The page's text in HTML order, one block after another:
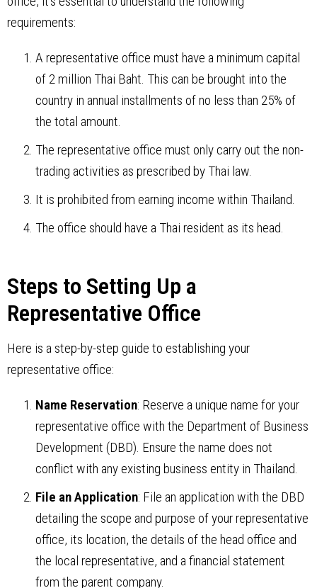
requirements:
A representative office must have a minimum capital
of 2 million Thai Baht. This can be brought into the
country in annual installments of no less than 25% of
the total amount.
The representative office must only carry out the non-
trading activities as prescribed by Thai law.
It is prohibited from earning income within Thailand.
The office should have a Thai resident as its head.
Steps to Setting Up a
Representative Office
Here is a step-by-step guide to establishing your
representative office:
Name Reservation: Reserve a unique name for your
representative office with the Department of Business
Development (DBD). Ensure the name does not
conflict with any existing business entity in Thailand.
File an Application: File an application with the DBD
detailing the scope and purpose of your representative
office, its location, the details of the head office and
the local representative, and a financial statement
from the parent company.